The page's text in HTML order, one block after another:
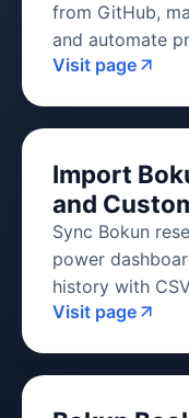
from GitHub,
and automate
Visit page
Import
and
Sync Bokun
power
history with
Visit page